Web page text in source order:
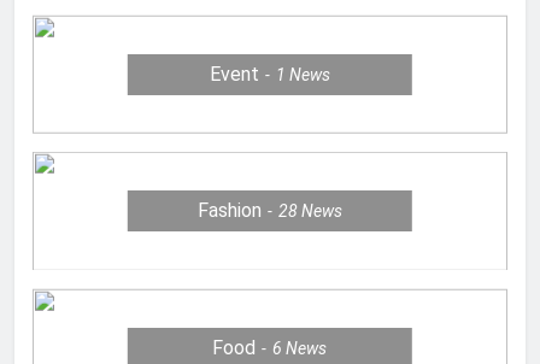
Event 1 News
Fashion 28 News
Food 6News